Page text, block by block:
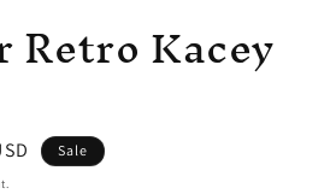
Kacey
Sale